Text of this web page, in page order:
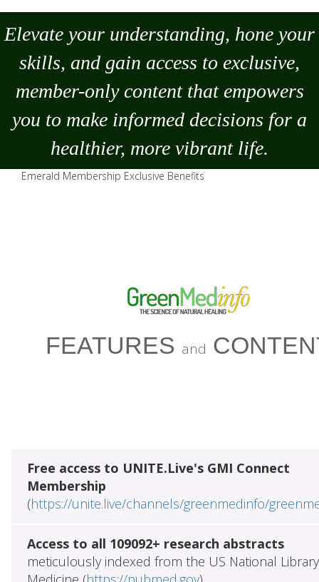
Elevate your understanding, hone your
skills, and gain access to exclusive,
member-only content that empowers
you to make informed decisions for a
healthier, more vibrant life.
Emerald Membership Exclusive Benefits
FEATURES and
Free access to UNITE.Live's GMI Connect
Membership
(https://unite.live/channels/greenmedinfo/
Access to all 109092+ research abstracts
meticulously indexed from the US National